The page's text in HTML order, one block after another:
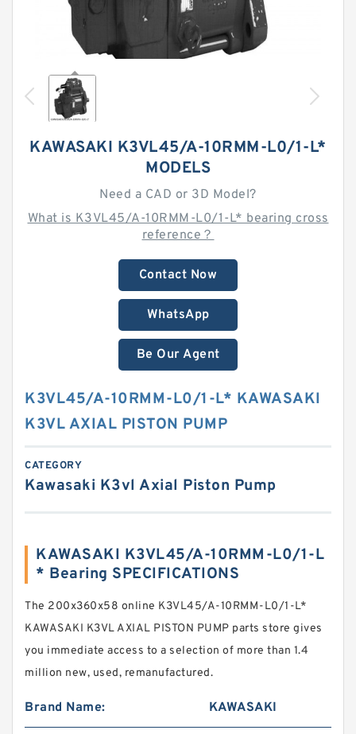
KAWASAKI K3VL45/A-10RMM-L0/1-L*
MODELS
Need a CAD or 3D Model?
What is K3VL45/A-10RMM-L0/1-L* bearing cross
reference？
Contact Now
WhatsApp
Be Our Agent
K3VL45/A-10RMM-L0/1-L* KAWASAKI
K3VL AXIAL PISTON PUMP
CATEGORY
Kawasaki K3vl Axial Piston Pump
KAWASAKI K3VL45/A-10RMM-L0/1-L
* Bearing SPECIFICATIONS
The 200x360x58 online K3VL45/A-10RMM-L0/1-L*
KAWASAKI K3VL AXIAL PISTON PUMP parts store gives
you immediate access to a selection of more than 1.4
million new, used, remanufactured.
Brand Name: KAWASAKI